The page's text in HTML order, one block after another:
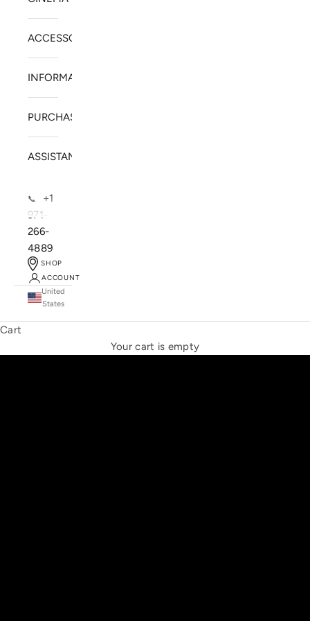
ACCESSORIES
INFORMATION
PURCHASE
ASSISTANCE
📞
+1
971-
266-
4889
SHOP
ACCOUNT
United
States
Cart
Your cart is empty